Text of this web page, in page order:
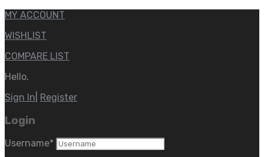
MY ACCOUNT
WISHLIST
COMPARE LIST
Hello.
Sign In Register
Login
Username*